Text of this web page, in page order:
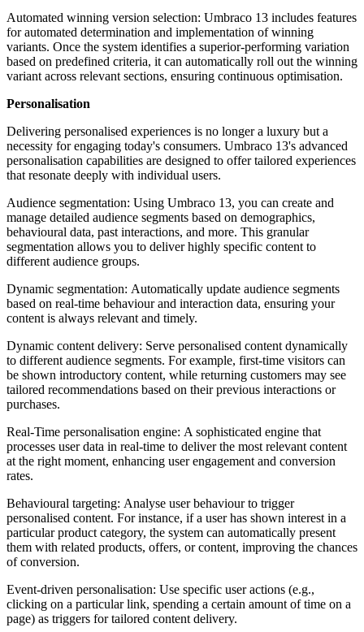
Automated winning version selection: Umbraco 13 includes features
for automated determination and implementation of winning
variants. Once the system identifies a superior-performing variation
based on predefined criteria, it can automatically roll out the winning
variant across relevant sections, ensuring continuous optimisation.
Personalisation
Delivering personalised experiences is no longer a luxury but a
necessity for engaging today's consumers. Umbraco 13's advanced
personalisation capabilities are designed to offer tailored experiences
that resonate deeply with individual users.
Audience segmentation: Using Umbraco 13, you can create and
manage detailed audience segments based on demographics,
behavioural data, past interactions, and more. This granular
segmentation allows you to deliver highly specific content to
different audience groups.
Dynamic segmentation: Automatically update audience segments
based on real-time behaviour and interaction data, ensuring your
content is always relevant and timely.
Dynamic content delivery: Serve personalised content dynamically
to different audience segments. For example, first-time visitors can
be shown introductory content, while returning customers may see
tailored recommendations based on their previous interactions or
purchases.
Real-Time personalisation engine: A sophisticated engine that
processes user data in real-time to deliver the most relevant content
at the right moment, enhancing user engagement and conversion
rates.
Behavioural targeting: Analyse user behaviour to trigger
personalised content. For instance, if a user has shown interest in a
particular product category, the system can automatically present
them with related products, offers, or content, improving the chances
of conversion.
Event-driven personalisation: Use specific user actions (e.g.,
clicking on a particular link, spending a certain amount of time on a
page) as triggers for tailored content delivery.